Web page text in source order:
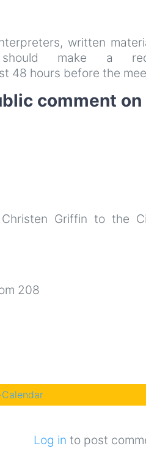
written
should make a
48 hours before the
comment on
Griffin to the
208
Log in to post